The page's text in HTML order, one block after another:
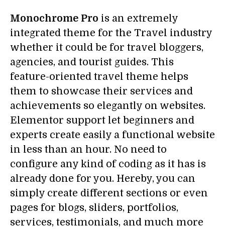
Monochrome Pro is an extremely
integrated theme for the Travel industry
whether it could be for travel bloggers,
agencies, and tourist guides. This
feature-oriented travel theme helps
them to showcase their services and
achievements so elegantly on websites.
Elementor support let beginners and
experts create easily a functional website
in less than an hour. No need to
configure any kind of coding as it has is
already done for you. Hereby, you can
simply create different sections or even
pages for blogs, sliders, portfolios,
services, testimonials, and much more